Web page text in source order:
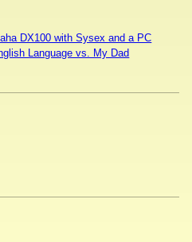
DX100 with Sysex and a PC
Language vs. My Dad